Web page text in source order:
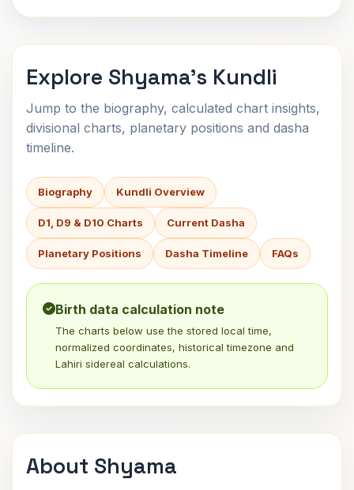
Explore Shyama's Kundli
Jump to the biography, calculated chart insights,
divisional charts, planetary positions and dasha
timeline.
Biography Kundli Overview
D1, D9 & D10 Charts Current Dasha
Planetary Positions Dasha Timeline FAQs
Birth data calculation note
The charts below use the stored local time,
normalized coordinates, historical timezone and
Lahiri sidereal calculations.
About Shyama